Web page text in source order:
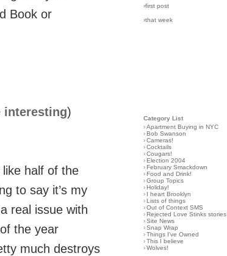
Book or
interesting)
like half of the
to say it’s my
real issue with
the year
much destroys
›first post
›that week
Category List
› Apartment Buying in NYC
› Bob Swanson
› Cameras!
› Cocktails
› Cougars!
› Election 2004
› February Smackdown
› Food and Drink!
› Group Topics
› Holiday!
› I heart Brooklyn
› Lists of things
› Out of Context SMS
› Rejected Love Stinks stories
› Site News
› Snap Wrap
› Things I've Owned
› This I believe
› Wolves!